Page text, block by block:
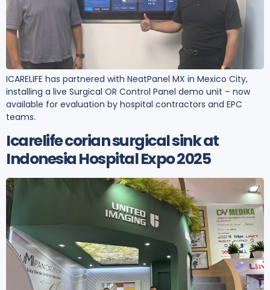
ICARELIFE has partnered with NeatPanel MX in Mexico City,
installing a live Surgical OR Control Panel demo unit – now
available for evaluation by hospital contractors and EPC
teams.
Icarelife corian surgical sink at
Indonesia Hospital Expo 2025